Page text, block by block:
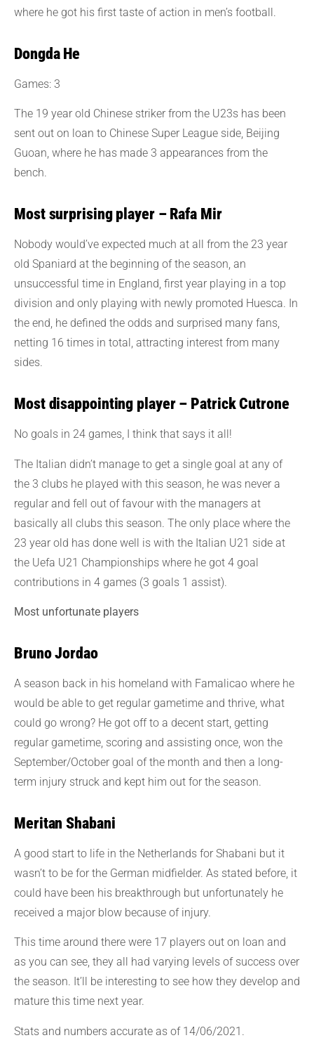
where he got his first taste of action in men’s football.
Dongda He
Games: 3
The 19 year old Chinese striker from the U23s has been
sent out on loan to Chinese Super League side, Beijing
Guoan, where he has made 3 appearances from the
bench.
Most surprising player – Rafa Mir
Nobody would’ve expected much at all from the 23 year
old Spaniard at the beginning of the season, an
unsuccessful time in England, first year playing in a top
division and only playing with newly promoted Huesca. In
the end, he defined the odds and surprised many fans,
netting 16 times in total, attracting interest from many
sides.
Most disappointing player – Patrick Cutrone
No goals in 24 games, I think that says it all!
The Italian didn’t manage to get a single goal at any of
the 3 clubs he played with this season, he was never a
regular and fell out of favour with the managers at
basically all clubs this season. The only place where the
23 year old has done well is with the Italian U21 side at
the Uefa U21 Championships where he got 4 goal
contributions in 4 games (3 goals 1 assist).
Most unfortunate players
Bruno Jordao
A season back in his homeland with Famalicao where he
would be able to get regular gametime and thrive, what
could go wrong? He got off to a decent start, getting
regular gametime, scoring and assisting once, won the
September/October goal of the month and then a long-
term injury struck and kept him out for the season.
Meritan Shabani
A good start to life in the Netherlands for Shabani but it
wasn’t to be for the German midfielder. As stated before, it
could have been his breakthrough but unfortunately he
received a major blow because of injury.
This time around there were 17 players out on loan and
as you can see, they all had varying levels of success over
the season. It’ll be interesting to see how they develop and
mature this time next year.
Stats and numbers accurate as of 14/06/2021.